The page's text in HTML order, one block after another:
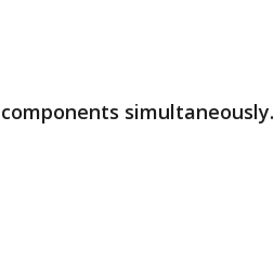
simultaneously.